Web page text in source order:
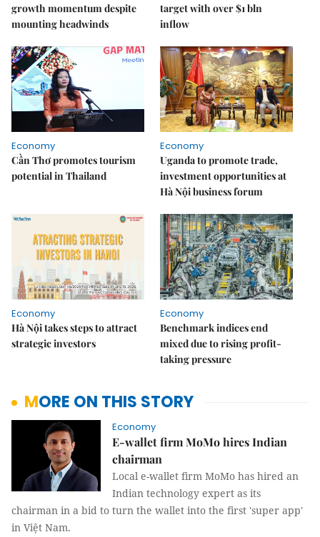
growth momentum despite
mounting headwinds
target with over $1 bln
inflow
Economy
Cần Thơ promotes tourism
potential in Thailand
Economy
Uganda to promote trade,
investment opportunities at
Hà Nội business forum
Economy
Hà Nội takes steps to attract
strategic investors
Economy
Benchmark indices end
mixed due to rising profit-
taking pressure
MORE ON THIS STORY
Economy
E-wallet firm MoMo hires Indian
chairman
Local e-wallet firm MoMo has hired an
Indian technology expert as its
chairman in a bid to turn the wallet into the first 'super app'
in Việt Nam.